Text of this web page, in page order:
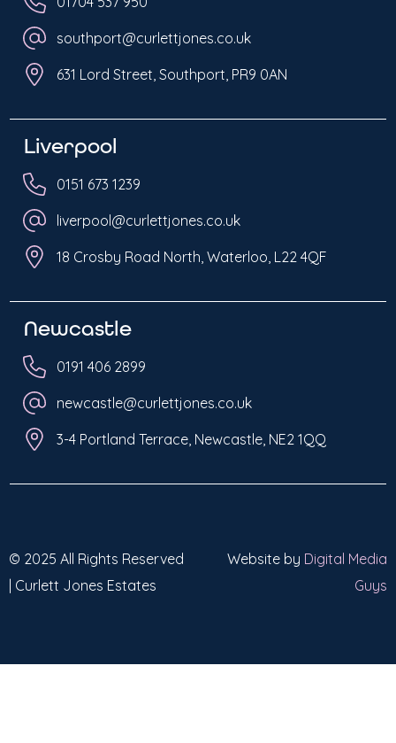
southport@curlettjones.co.uk
631 Lord Street, Southport, PR9 0AN
Liverpool
0151 673 1239
liverpool@curlettjones.co.uk
18 Crosby Road North, Waterloo, L22 4QF
Newcastle
0191 406 2899
newcastle@curlettjones.co.uk
3-4 Portland Terrace, Newcastle, NE2 1QQ
© 2025 All Rights Reserved
| Curlett Jones Estates
Website by Digital Media
Guys